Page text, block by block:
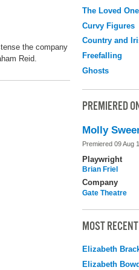
the company
Reid.
The Loved
Curvy Figures
Country and
Freefalling
Ghosts
PREMIERED
Molly
Premiered 09 Aug
Playwright
Brian Friel
Company
Gate Theatre
MOST
Elizabeth
Elizabeth